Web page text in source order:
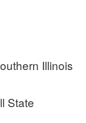
Illinois
State